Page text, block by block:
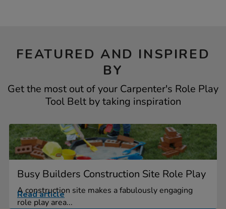
FEATURED AND INSPIRED
BY
Get the most out of your Carpenter's Role Play
Tool Belt by taking inspiration
Busy Builders Construction Site Role Play
A construction site makes a fabulously engaging
role play area...
Read article